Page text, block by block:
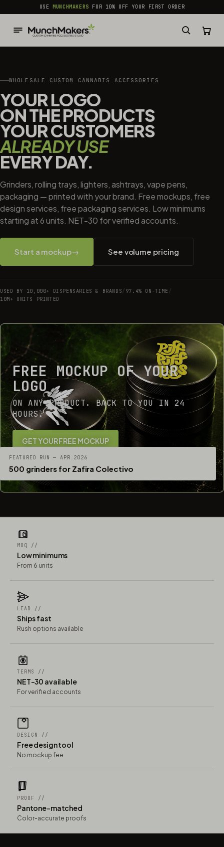
common.skip_to_content
USEMUNCHMAKERS FOR 10% OFF YOUR FIRST ORDER
WHOLESALE CUSTOM CANNABIS ACCESSORIES
YOUR LOGO
ON THE PRODUCTS
YOUR CUSTOMERS
ALREADY USE
EVERY DAY.
Grinders, rolling trays, lighters, ashtrays, vape pens,
packaging — printed with your brand. Free mockups, free
design services, free packaging services. Low minimums
starting at 6 units. NET-30 for verified accounts.
Start a mockup→ See volume pricing
USED BY 10,000+ DISPENSARIES & BRANDS/ 97.4% ON-TIME /
10M+ UNITS PRINTED
FREE MOCKUP OF YOUR
LOGO
ON ANY PRODUCT. BACK TO YOU IN 24
HOURS.
GET YOUR FREE MOCKUP
FEATURED RUN — APR 2026
500 grinders for Zafira Colectivo
MOQ //
Low minimums
From 6 units
LEAD //
Ships fast
Rush options available
TERMS //
NET-30 available
For verified accounts
DESIGN //
Free design tool
No mockup fee
PROOF //
Pantone-matched
Color-accurate proofs